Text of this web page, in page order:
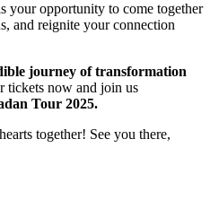
your opportunity to come together
and reignite your connection
journey of transformation
tickets now and join us
Tour 2025.
together! See you there,